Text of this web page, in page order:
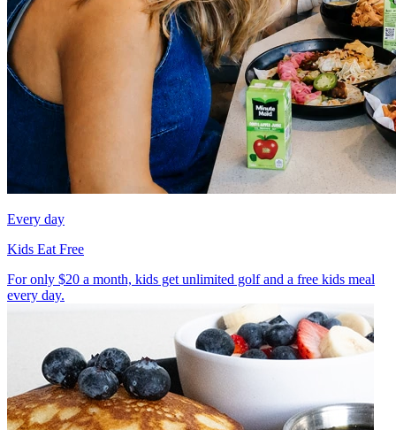
Every day
Kids Eat Free
For only $20 a month, kids get unlimited golf and a free kids meal
every day.